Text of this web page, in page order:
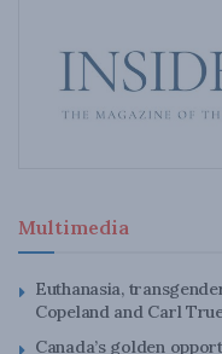
Multimedia
Euthanasia,
Copeland and Carl
Canada’s golden